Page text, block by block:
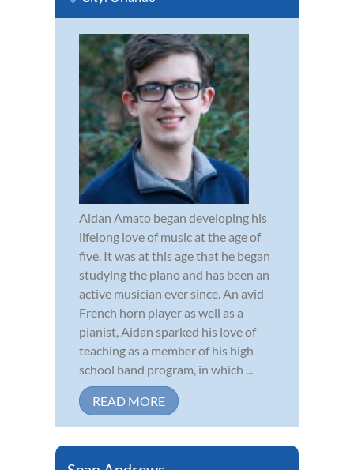
Aidan Amato began developing his
lifelong love of music at the age of
five. It was at this age that he began
studying the piano and has been an
active musician ever since. An avid
French horn player as well as a
pianist, Aidan sparked his love of
teaching as a member of his high
school band program, in which ...
READ MORE